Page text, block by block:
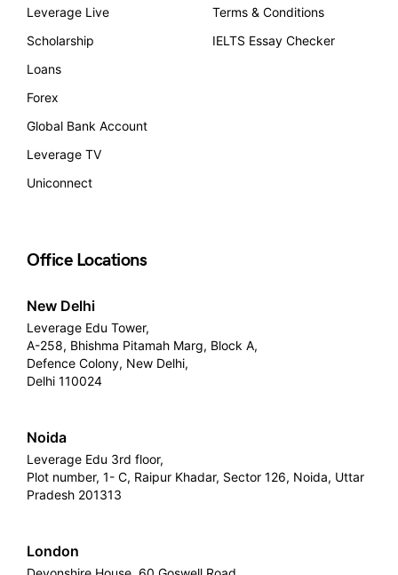
Leverage Live
Scholarship
Loans
Forex
Global Bank Account
Leverage TV
Uniconnect
Terms & Conditions
IELTS Essay Checker
Office Locations
New Delhi
Leverage Edu Tower,
A-258, Bhishma Pitamah Marg, Block A,
Defence Colony, New Delhi,
Delhi 110024
Noida
Leverage Edu 3rd floor,
Plot number, 1- C, Raipur Khadar, Sector 126, Noida, Uttar
Pradesh 201313
London